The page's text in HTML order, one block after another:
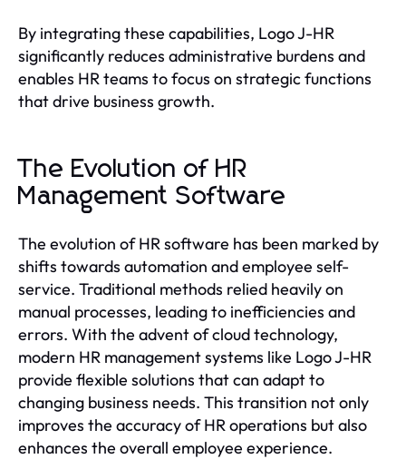
By integrating these capabilities, Logo J-HR
significantly reduces administrative burdens and
enables HR teams to focus on strategic functions
that drive business growth.
The Evolution of HR
Management Software
The evolution of HR software has been marked by
shifts towards automation and employee self-
service. Traditional methods relied heavily on
manual processes, leading to inefficiencies and
errors. With the advent of cloud technology,
modern HR management systems like Logo J-HR
provide flexible solutions that can adapt to
changing business needs. This transition not only
improves the accuracy of HR operations but also
enhances the overall employee experience.